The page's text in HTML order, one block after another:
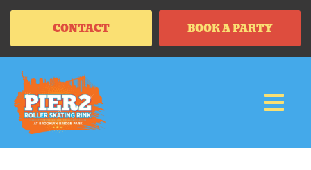
CONTACT BOOK A PARTY